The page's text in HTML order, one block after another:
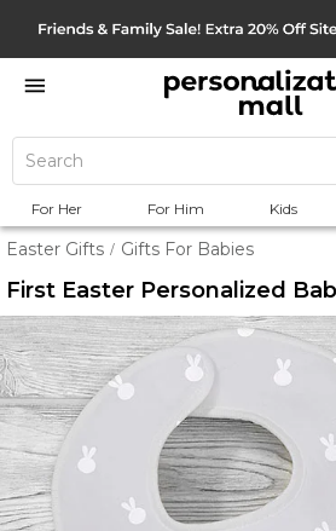
For Her For Him Kids
Easter Gifts / Gifts For Babies
First Easter Personalized